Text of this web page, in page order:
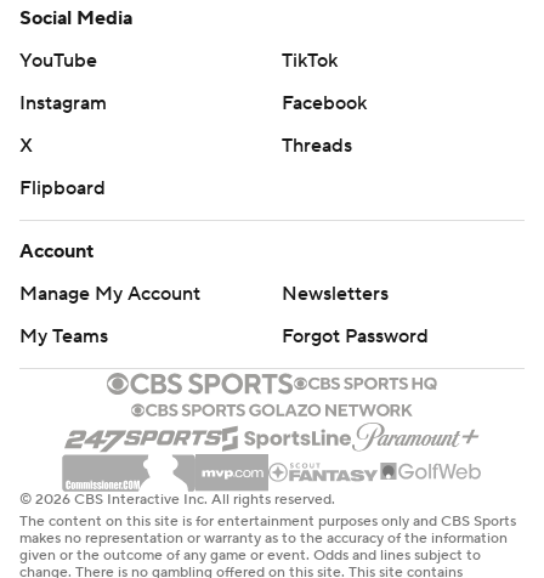
Social Media
YouTube
TikTok
Instagram
Facebook
X
Threads
Flipboard
Account
Manage My Account
Newsletters
My Teams
Forgot Password
© 2026 CBS Interactive Inc. All rights reserved.
The content on this site is for entertainment purposes only and CBS Sports
makes no representation or warranty as to the accuracy of the information
given or the outcome of any game or event. Odds and lines subject to
change. There is no gambling offered on this site. This site contains